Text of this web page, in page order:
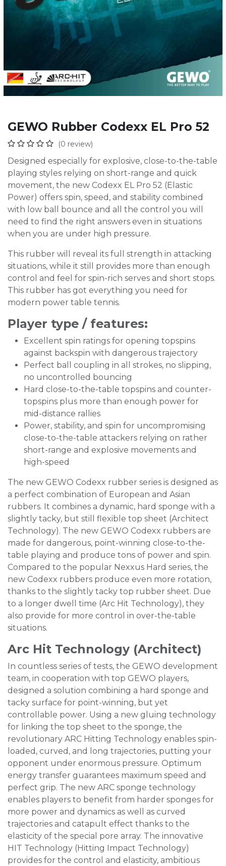
GEWO Rubber Codexx EL Pro 52
(0 review)
Designed especially for explosive, close-to-the-table
playing styles relying on short-range and quick
movement, the new Codexx EL Pro 52 (Elastic
Power) offers spin, speed, and stability combined
with low ball bounce and all the control you will
need to find the right answers even in situations
when you are under high pressure.
This rubber will reveal its full strength in attacking
situations, while it still provides more than enough
control and feel for spin-rich serves and short stops.
This rubber has got everything you need for
modern power table tennis.
Player type / features:
Excellent spin ratings for opening topspins
against backspin with dangerous trajectory
Perfect ball coupling in all strokes, no slipping,
no uncontrolled bouncing
Hard close-to-the-table topspins and counter-
topspins plus more than enough power for
mid-distance rallies
Power, stability, and spin for uncompromising
close-to-the-table attackers relying on rather
short-range and explosive movements and
high-speed
The new GEWO Codexx rubber series is designed as
a perfect combination of European and Asian
rubbers. It combines a dynamic, hard sponge with a
slightly tacky, but still flexible top sheet (Architect
Technology). The new GEWO Codexx rubbers are
made for dangerous, point-winning close-to-the-
table playing and produce tons of power and spin.
Compared to the popular Nexxus Hard series, the
new Codexx rubbers produce even more rotation,
thanks to the slightly tacky top rubber sheet. Due
to a longer dwell time (Arc Hit Technology), they
also provide for more control in over-the-table
situations.
Arc Hit Technology (Architect)
In countless series of tests, the GEWO development
team, in cooperation with top GEWO players,
designed a solution combining a hard sponge and
tacky surface for point-winning, but yet
controllable power. Using a new gluing technology
for linking the top sheet to the sponge, the
revolutionary ARC Hitting Technology enables spin-
loaded, curved, and long trajectories, putting your
opponent under enormous pressure. Optimum
energy transfer guarantees maximum speed and
perfect grip. The new ARC sponge technology
enables players to benefit from harder sponges for
more power and dynamics as well as curved
trajectories and catapult effect thanks to the
elasticity of the special pore array. The innovative
HIT Technology (Hitting Impact Technology)
provides for the control and elasticity, ambitious